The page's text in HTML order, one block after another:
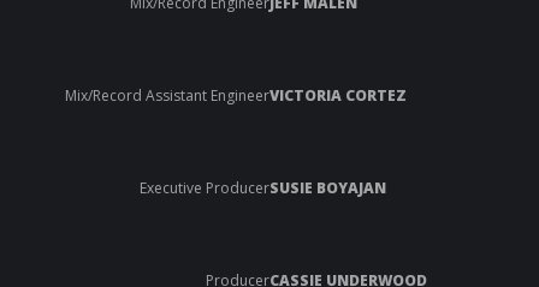
Mix/Record Assistant EngineerVICTORIA CORTEZ
Executive ProducerSUSIE BOYAJAN
ProducerCASSIE UNDERWOOD